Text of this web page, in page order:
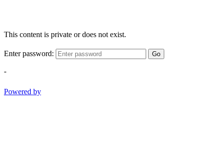
This content is private or does not exist.
Enter password: Go
-
Powered by